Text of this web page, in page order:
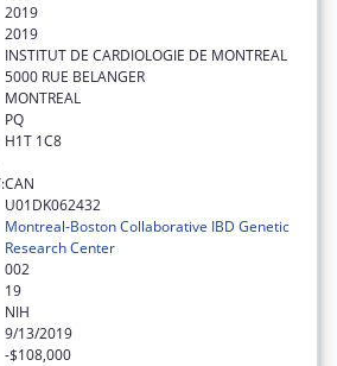
2019
2019
INSTITUT DE CARDIOLOGIE DE MONTREAL
5000 RUE BELANGER
MONTREAL
PQ
H1T 1C8
CAN
U01DK062432
Montreal-Boston Collaborative IBD Genetic
Research Center
002
19
NIH
9/13/2019
-$108,000